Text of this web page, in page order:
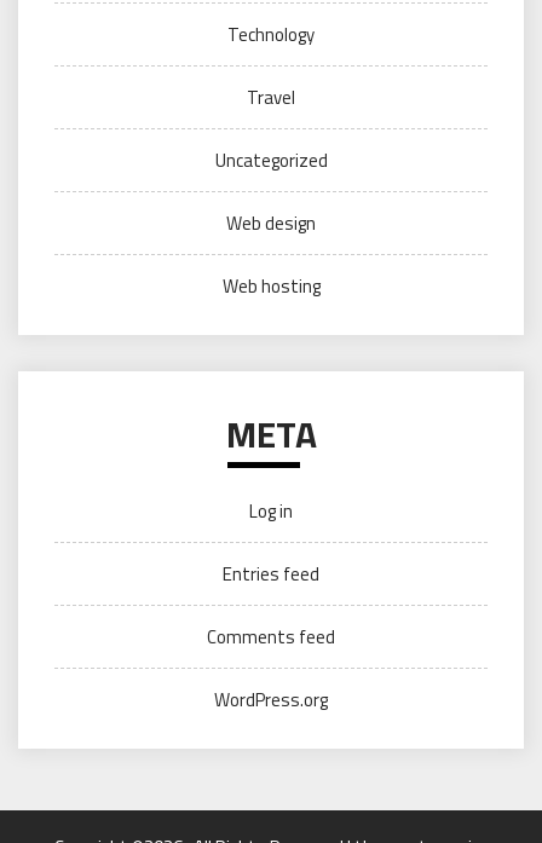
Technology
Travel
Uncategorized
Web design
Web hosting
META
Log in
Entries feed
Comments feed
WordPress.org